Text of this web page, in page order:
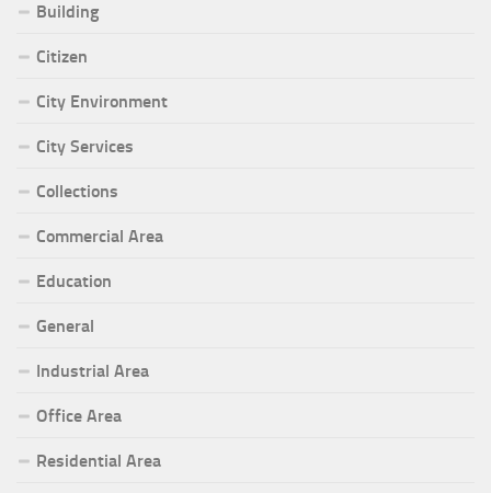
Building
Citizen
City Environment
City Services
Collections
Commercial Area
Education
General
Industrial Area
Office Area
Residential Area